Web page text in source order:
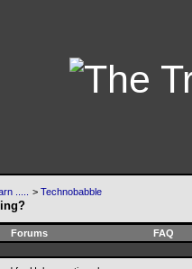
..... > Technobabble
Forums FAQ